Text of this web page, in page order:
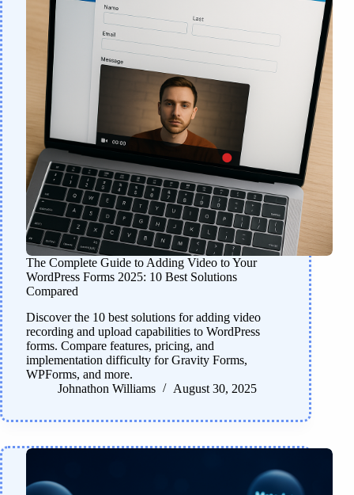
The Complete Guide to Adding Video to Your
WordPress Forms 2025: 10 Best Solutions
Compared
Discover the 10 best solutions for adding video
recording and upload capabilities to WordPress
forms. Compare features, pricing, and
implementation difficulty for Gravity Forms,
WPForms, and more.
Johnathon Williams
August 30, 2025